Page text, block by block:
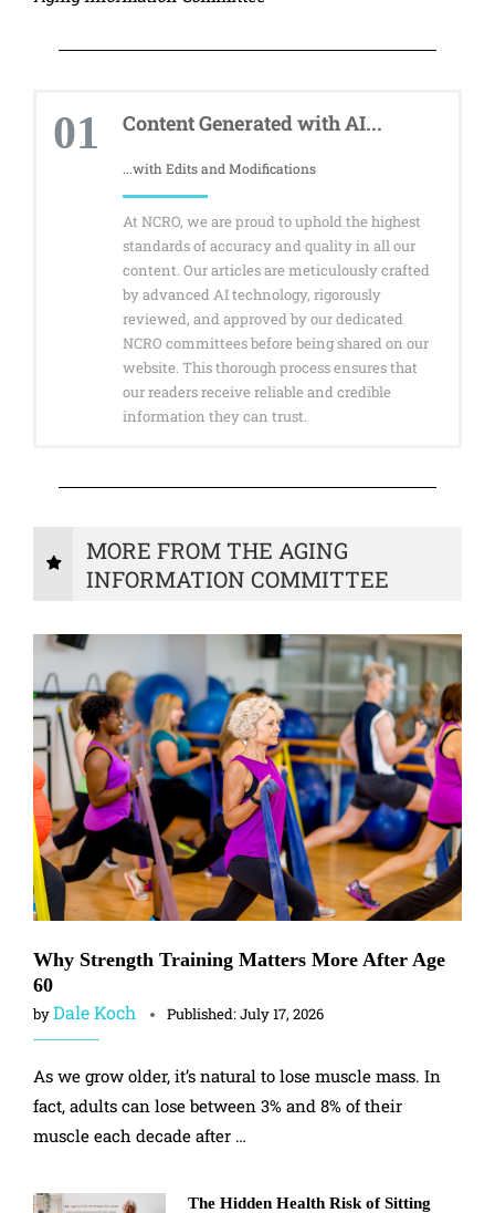
01 Content Generated with AI...
...with Edits and Modifications
At NCRO, we are proud to uphold the highest
standards of accuracy and quality in all our
content. Our articles are meticulously crafted
by advanced AI technology, rigorously
reviewed, and approved by our dedicated
NCRO committees before being shared on our
website. This thorough process ensures that
our readers receive reliable and credible
information they can trust.
MORE FROM THE AGING
INFORMATION COMMITTEE
Why Strength Training Matters More After Age
60
byDale Koch Published:July 17, 2026
As we grow older, it’s natural to lose muscle mass. In
fact, adults can lose between 3% and 8% of their
muscle each decade after …
The Hidden Health Risk of Sitting